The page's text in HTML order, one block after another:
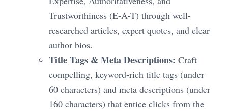
Trustworthiness (E-A-T) through well-
researched articles, expert quotes, and clear
author bios.
Title Tags & Meta Descriptions: Craft
compelling, keyword-rich title tags (under
60 characters) and meta descriptions (under
160 characters) that entice clicks from the